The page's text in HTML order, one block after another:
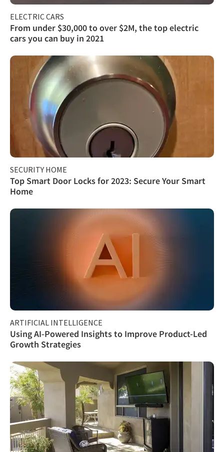
ELECTRIC CARS
From under $30,000 to over $2M, the top electric
cars you can buy in 2021
SECURITY HOME
Top Smart Door Locks for 2023: Secure Your Smart
Home
ARTIFICIAL INTELLIGENCE
Using AI-Powered Insights to Improve Product-Led
Growth Strategies